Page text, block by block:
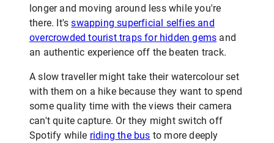
longer and moving around less while you're
there. It'sswapping superficial selfies and
overcrowded tourist traps for hidden gems and
an authentic experience off the beaten track.
A slow traveller might take their watercolour set
with them on a hike because they want to spend
some quality time with the views their camera
can't quite capture. Or they might switch off
Spotify while riding the bus to more deeply